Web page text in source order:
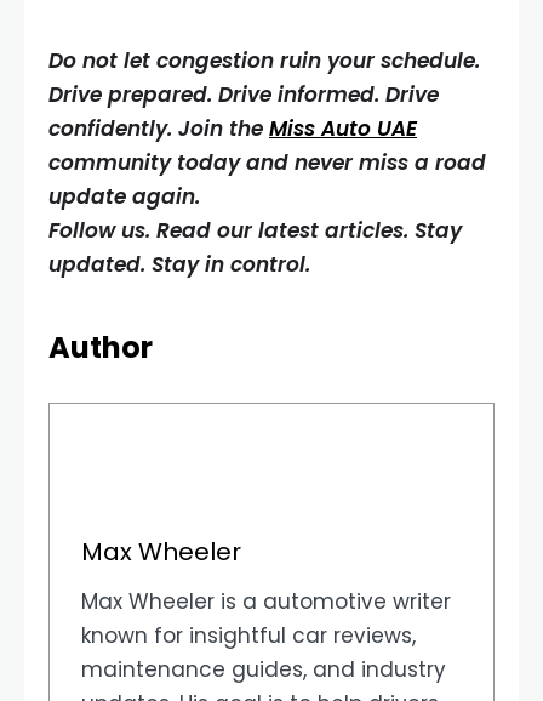
Do not let congestion ruin your schedule.
Drive prepared. Drive informed. Drive
confidently. Join the Miss Auto UAE
community today and never miss a road
update again.
Follow us. Read our latest articles. Stay
updated. Stay in control.
Author
Max Wheeler
Max Wheeler is a automotive writer
known for insightful car reviews,
maintenance guides, and industry